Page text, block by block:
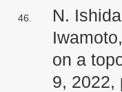
N.
on a
9, 2022,